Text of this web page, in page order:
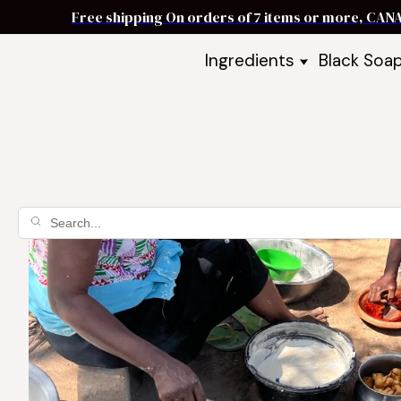
Free shipping On orders of 7 items or more,
Ingredients
Shea Butter
Best Sellers
DIY Guides & Recipes
Take Our Quiz
Black
Black